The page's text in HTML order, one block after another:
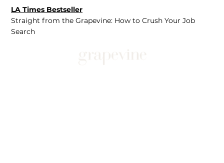
LA Times Bestseller
Straight from the Grapevine: How to Crush Your Job
Search